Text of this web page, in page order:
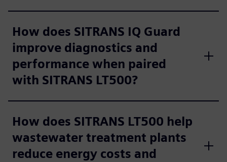
How does SITRANS IQ Guard
improve diagnostics and
performance when paired
with SITRANS LT500?
How does SITRANS LT500 help
wastewater treatment plants
reduce energy costs and